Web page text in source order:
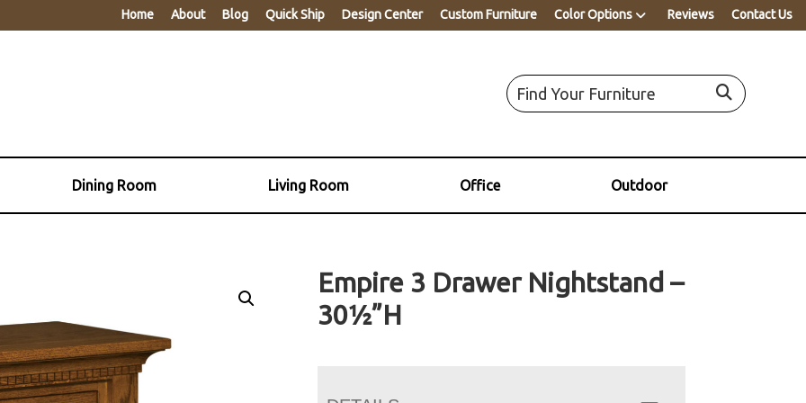
Home About Blog Quick Ship Design Center Custom Furniture Color Options Reviews Contact Us
Dining Room Living Room Office Outdoor
Empire 3 Drawer Nightstand –
30½”H